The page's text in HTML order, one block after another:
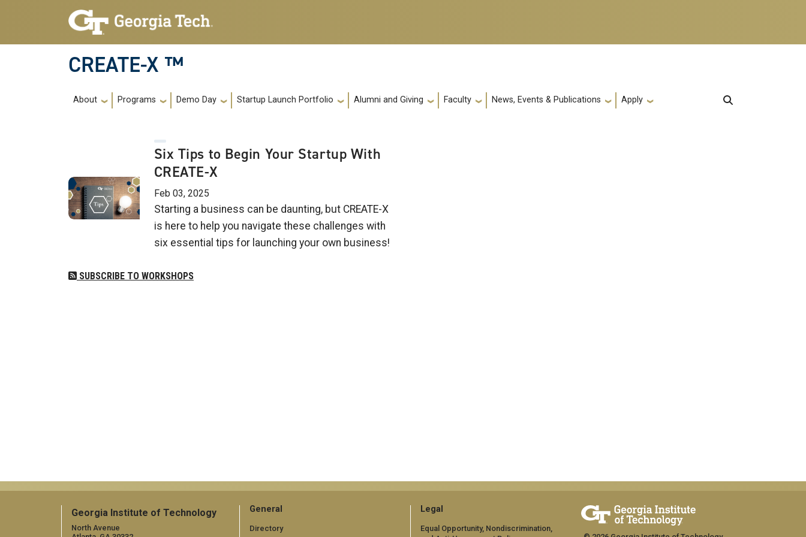
Skip to main navigation
Skip to main content
CREATE-X ™
Main navigation
About Programs Demo Day Startup Launch Portfolio Alumni and Giving Faculty News, Events & Publications Apply
Six Tips to Begin Your Startup With
CREATE-X
Feb 03, 2025
Starting a business can be daunting, but CREATE-X
is here to help you navigate these challenges with
six essential tips for launching your own business!
SUBSCRIBE TO WORKSHOPS
Georgia Institute of Technology
North Avenue
General
Directory
Legal
Equal Opportunity, Nondiscrimination,